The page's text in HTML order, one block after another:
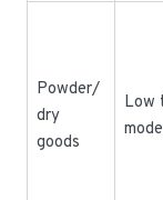
Powder/
dry
goods
Low